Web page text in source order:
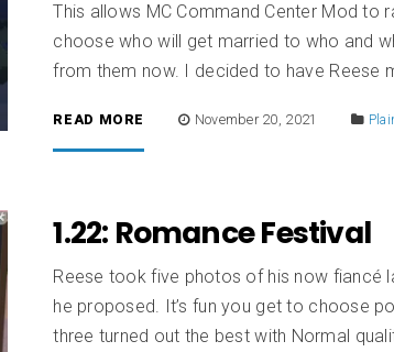
This allows MC Command Center Mod to
choose who will get married to who and
from them now. I decided to have Reese
READ MORE November 20, 2021
1.22: Romance Festival
Reese took five photos of his now fiancé
he proposed. It’s fun you get to choose
three turned out the best with Normal